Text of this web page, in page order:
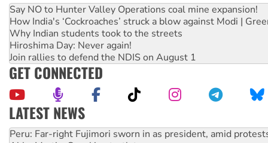
Say NO to Hunter Valley Operations coal mine expansion!
How India's ‘Cockroaches’ struck a blow against Modi |
Why Indian students took to the streets
Hiroshima Day: Never again!
Join rallies to defend the NDIS on August 1
GET CONNECTED
LATEST NEWS
Abby Martin: Speaking truth to power
‘Cockroach’ movement ready to reclaim India’s democracy